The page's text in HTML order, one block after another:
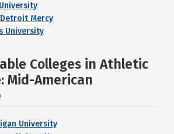
Mercy
University
Colleges in Athletic
Mid-American
University